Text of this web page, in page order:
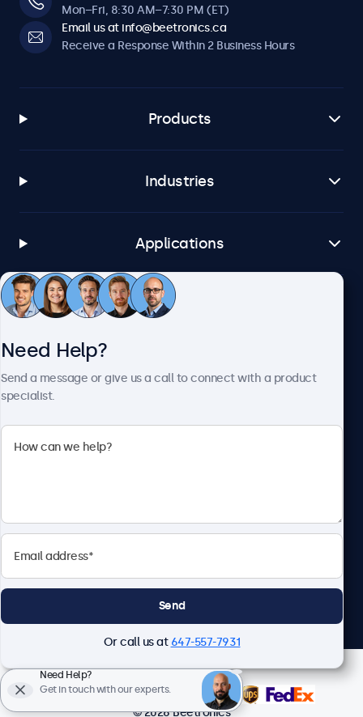
Mon–Fri, 8:30 AM–7:30 PM (ET)
Email us at info@beetronics.ca
Receive a Response Within 2 Business Hours
Products
Industries
Applications
Customer Service
© 2026 Beetronics
Need Help?
Send a message or give us a call to connect with a product
specialist.
Send
Or call us at 647-557-7931
Need Help?
Get in touch with our experts.